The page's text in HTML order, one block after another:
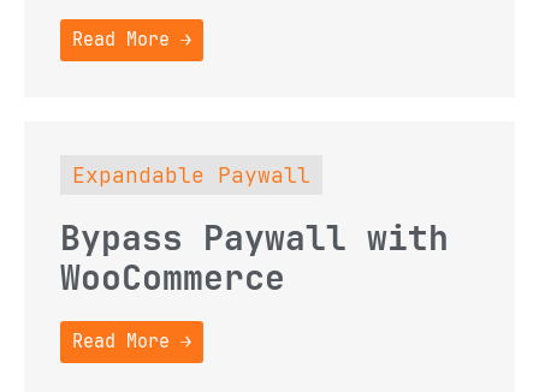
Read More →
Expandable Paywall
Bypass Paywall with
WooCommerce
Read More →